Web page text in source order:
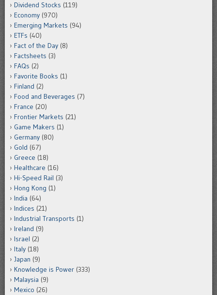
Dividend Stocks (119)
Economy (970)
Emerging Markets (94)
ETFs (40)
Fact of the Day (8)
Factsheets (3)
FAQs (2)
Favorite Books (1)
Finland (2)
Food and Beverages (7)
France (20)
Frontier Markets (21)
Game Makers (1)
Germany (80)
Gold (67)
Greece (18)
Healthcare (16)
Hi-Speed Rail (3)
Hong Kong (1)
India (64)
Indices (21)
Industrial Transports (1)
Ireland (9)
Israel (2)
Italy (18)
Japan (9)
Knowledge is Power (333)
Malaysia (9)
Mexico (26)